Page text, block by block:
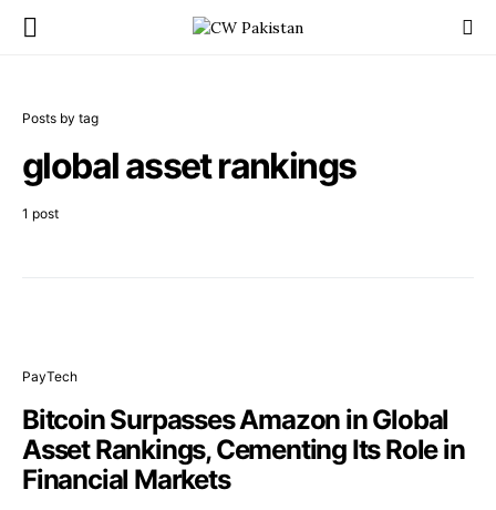
Posts by tag
global asset rankings
1 post
PayTech
Bitcoin Surpasses Amazon in Global
Asset Rankings, Cementing Its Role in
Financial Markets